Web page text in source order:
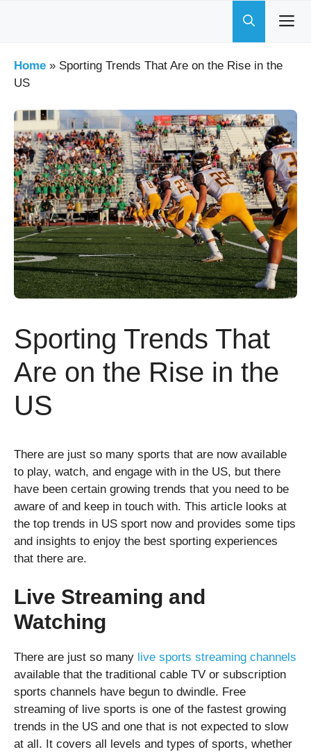
Home » Sporting Trends That Are on the Rise in the
US
Sporting Trends That
Are on the Rise in the
US
There are just so many sports that are now available
to play, watch, and engage with in the US, but there
have been certain growing trends that you need to be
aware of and keep in touch with. This article looks at
the top trends in US sport now and provides some tips
and insights to enjoy the best sporting experiences
that there are.
Live Streaming and
Watching
There are just so many live sports streaming channels
available that the traditional cable TV or subscription
sports channels have begun to dwindle. Free
streaming of live sports is one of the fastest growing
trends in the US and one that is not expected to slow
at all. It covers all levels and types of sports, whether